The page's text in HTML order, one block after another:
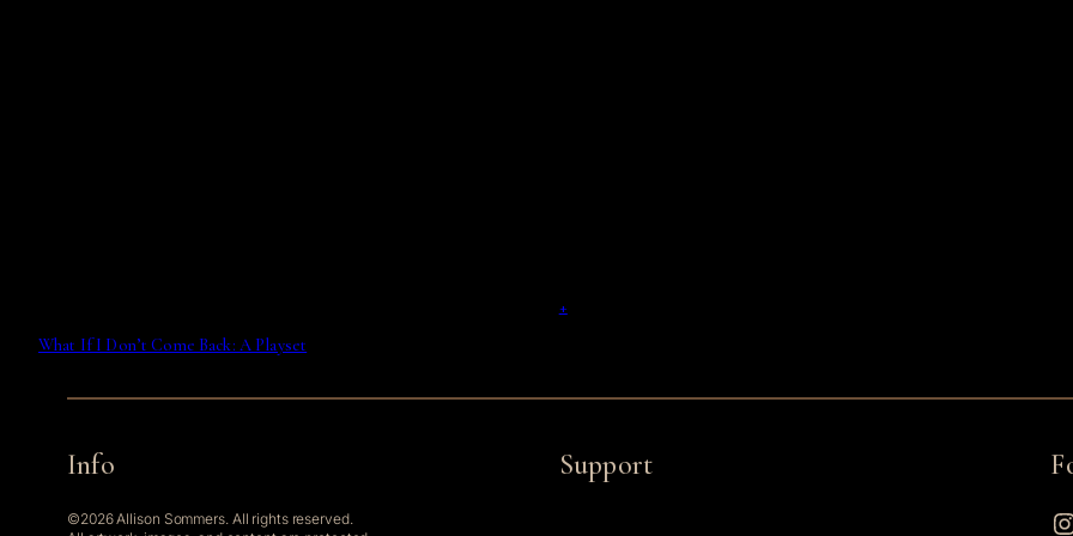
What If I Don’t Come Back: A Playset
+
Info
©2026 Allison Sommers. All rights reserved.
Support
Instagram